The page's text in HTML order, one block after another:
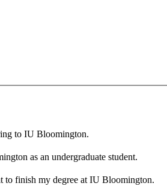
to IU Bloomington.
as an undergraduate student.
to finish my degree at IU Bloomington.